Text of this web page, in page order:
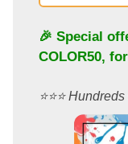
🎉 Special
COLOR50,
⭐️⭐️⭐️